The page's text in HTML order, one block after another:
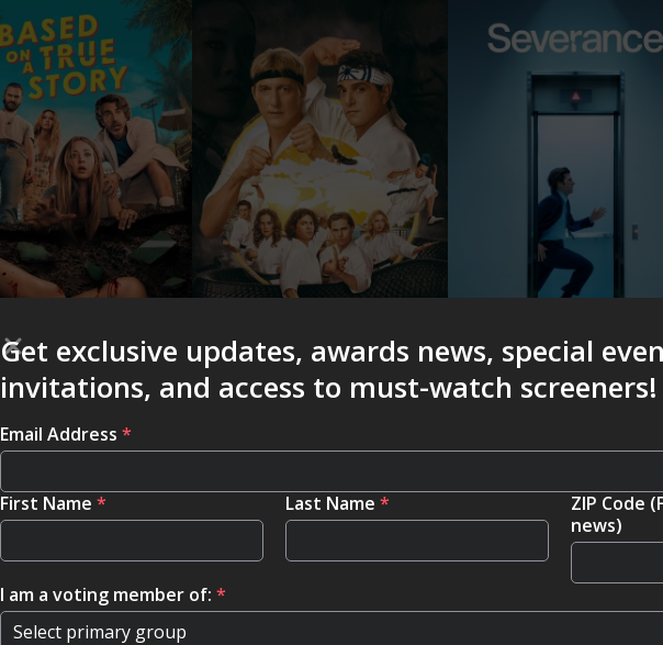
Get exclusive updates, awards news, special
invitations, and access to must-watch screeners!
Email Address *
First Name * Last Name *
ZIP Code
news)
I am a voting member of: *